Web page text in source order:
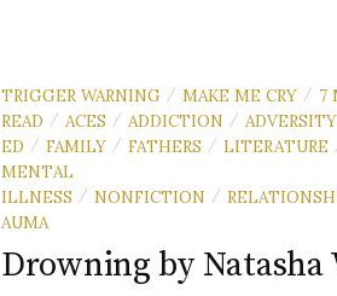
TRIGGER WARNING / MAKE ME CRY / 7
READ / ACES / ADDICTION / ADVERSITY
ED / FAMILY / FATHERS / LITERATURE
MENTAL
ILLNESS / NONFICTION /
AUMA
Drowning by